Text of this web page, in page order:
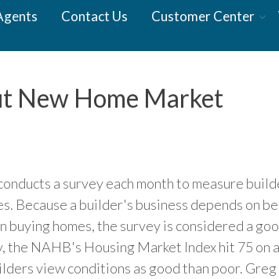
Contact Us Customer Center
New Home Market
a survey each month to measure
Because a builder's business depends on
homes, the survey is considered a
the NAHB's Housing Market Index hit 75 on
view conditions as good than poor. Greg